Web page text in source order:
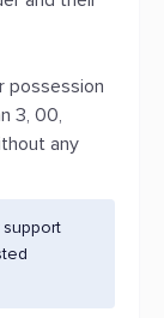
possession
3, 00,
any